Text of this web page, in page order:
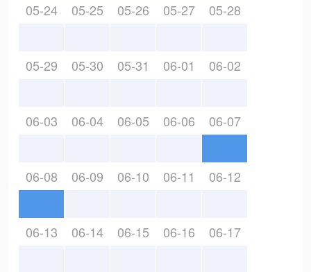
05-24 05-25 05-26 05-27 05-28
05-29 05-30 05-31 06-01 06-02
06-03 06-04 06-05 06-06 06-07
06-08 06-09 06-10 06-11 06-12
06-13 06-14 06-15 06-16 06-17